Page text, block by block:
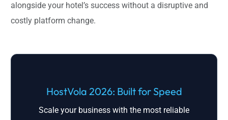
alongside your hotel’s success without a disruptive and
costly platform change.
HostVola 2026: Built for Speed
Scale your business with the most reliable